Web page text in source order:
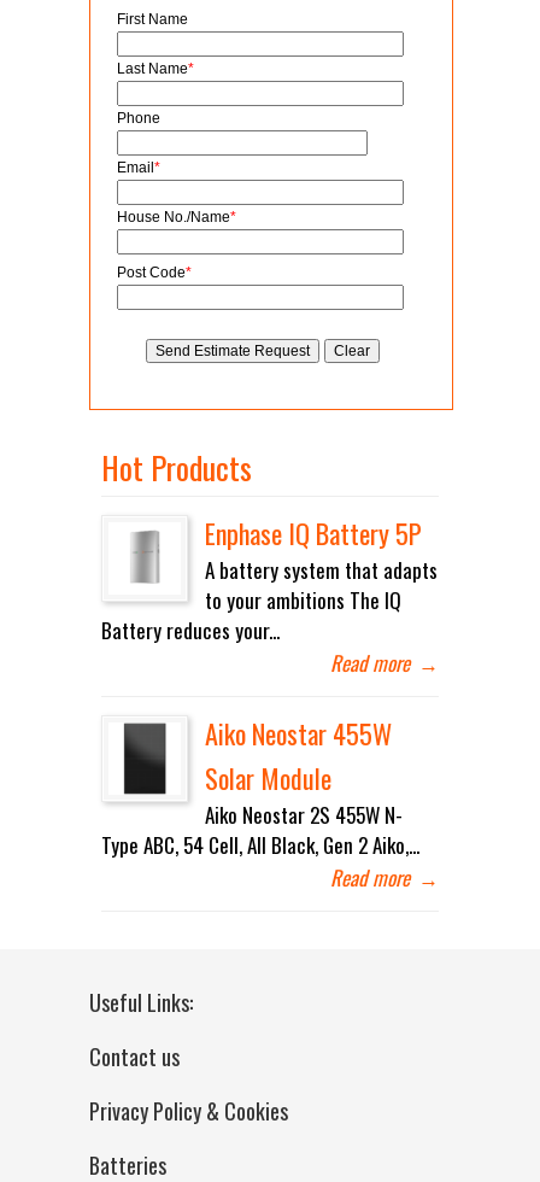
First Name
Last Name*
Phone
Email *
House No./Name*
Post Code*
Hot Products
Enphase IQ Battery 5P
A battery system that adapts
to your ambitions The IQ
Battery reduces your...
Read more →
Aiko Neostar 455W
Solar Module
Aiko Neostar 2S 455W N-
Type ABC, 54 Cell, All Black, Gen 2 Aiko,...
Read more →
Useful Links:
Contact us
Privacy Policy & Cookies
Batteries